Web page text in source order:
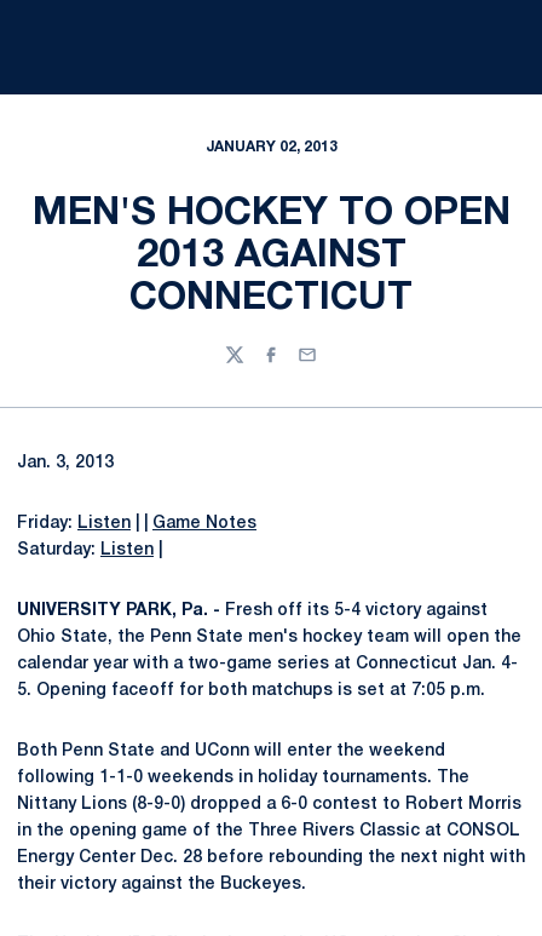
JANUARY 02, 2013
MEN'S HOCKEY TO OPEN
2013 AGAINST
CONNECTICUT
TwitterFacebook
Email
Jan. 3, 2013
Friday: Listen
Game Notes
Saturday: Listen
UNIVERSITY PARK, Pa. - Fresh off its 5-4 victory against
Ohio State, the Penn State men's hockey team will open the
calendar year with a two-game series at Connecticut Jan. 4-
5. Opening faceoff for both matchups is set at 7:05 p.m.
Both Penn State and UConn will enter the weekend
following 1-1-0 weekends in holiday tournaments. The
Nittany Lions (8-9-0) dropped a 6-0 contest to Robert Morris
in the opening game of the Three Rivers Classic at CONSOL
Energy Center Dec. 28 before rebounding the next night with
their victory against the Buckeyes.